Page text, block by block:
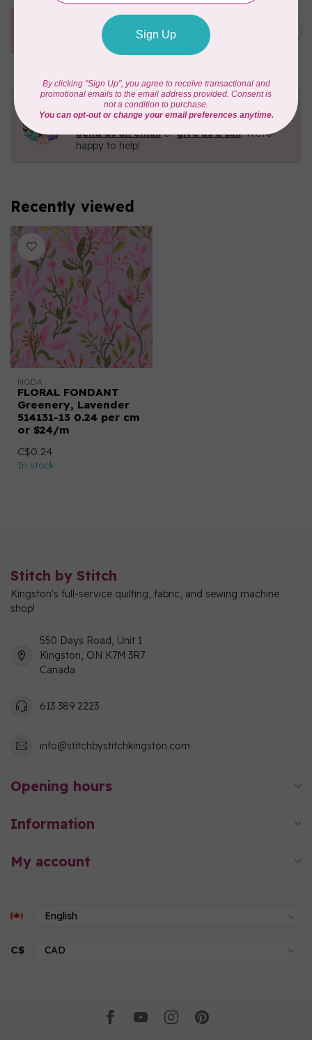
Forest Friends, Organic, Fat
1/4 bundle of 12 pieces
Need Help?
Contact us with any questions you may have!
Send us an emailorgive us a call. We're
happy to help!
Recently viewed
MODA
FLORAL FONDANT
Greenery, Lavender
514131-13 0.24 per cm
or $24/m
C$0.24
In stock
Stitch by Stitch
Kingston's full-service quilting, fabric, and sewing machine
shop!
550 Days Road, Unit 1
Kingston, ON K7M 3R7
Canada
613 389 2223
info@stitchbystitchkingston.com
Opening hours
Information
My account
C$